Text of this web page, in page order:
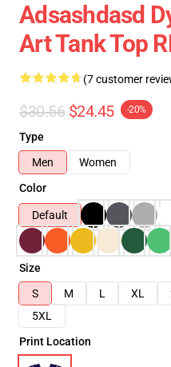
Adsashdasd
Art Tank Top
(7 customer
$30.56 $24.45 -20%
Type
Men
Women
Color
Default
Size
S
M L XL
5XL
Print Location